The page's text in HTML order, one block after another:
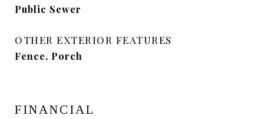
Public Sewer
OTHER EXTERIOR FEATURES
Fence, Porch
FINANCIAL